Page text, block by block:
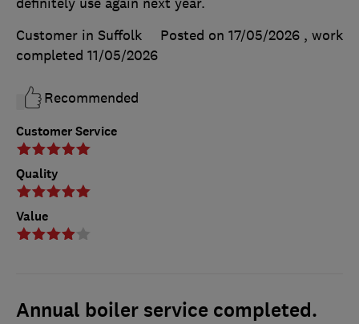
Customer Service
Quality
Value
Customer in Suffolk
Posted on 17/05/2026 , work
completed 11/05/2026
Recommended
Annual boiler service completed.